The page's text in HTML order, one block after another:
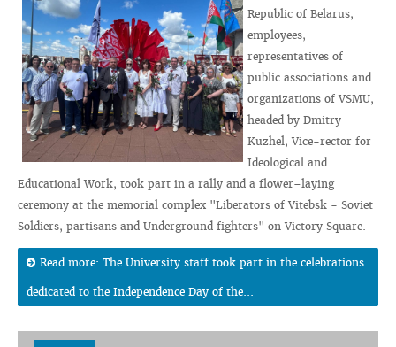
Republic of Belarus,
employees,
representatives of
public associations and
organizations of VSMU,
headed by Dmitry
Kuzhel, Vice-rector for
Ideological and
Educational Work, took part in a rally and a flower–laying
ceremony at the memorial complex "Liberators of Vitebsk - Soviet
Soldiers, partisans and Underground fighters" on Victory Square.
Read more: The University staff took part in the celebrations
dedicated to the Independence Day of the...